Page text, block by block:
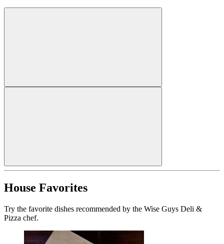
House Favorites
Try the favorite dishes recommended by the Wise Guys Deli &
Pizza chef.